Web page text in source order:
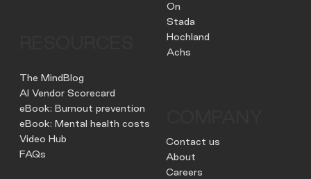
On
Stada
Hochland
Achs
The MindBlog
AI Vendor Scorecard
eBook: Burnout prevention
eBook: Mental health costs
Video Hub
FAQs
Contact us
About
Careers